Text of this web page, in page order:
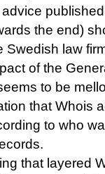
the end)
Swedish law
of the
to be
that Whois
to who
that layered